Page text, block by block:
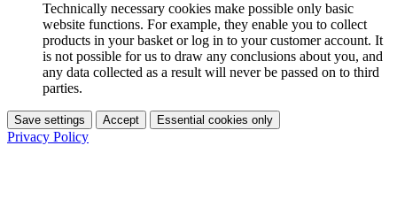
Technically necessary cookies make possible only basic
website functions. For example, they enable you to collect
products in your basket or log in to your customer account. It
is not possible for us to draw any conclusions about you, and
any data collected as a result will never be passed on to third
parties.
Save settings Accept Essential cookies only
Privacy Policy